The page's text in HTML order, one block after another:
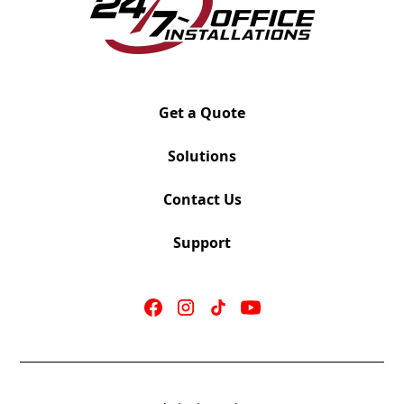
Get a Quote
Solutions
Contact Us
Support